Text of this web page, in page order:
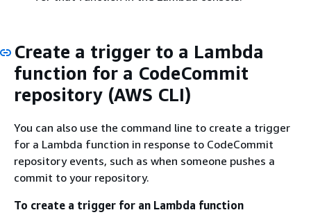
Create a trigger to a Lambda
function for a CodeCommit
repository (AWS CLI)
You can also use the command line to create a trigger
for a Lambda function in response to CodeCommit
repository events, such as when someone pushes a
commit to your repository.
To create a trigger for an Lambda function